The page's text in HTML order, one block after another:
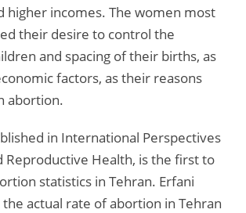
higher incomes. The women most
their desire to control the
and spacing of their births, as
factors, as their reasons
abortion.
in International Perspectives
Reproductive Health, is the first to
statistics in Tehran. Erfani
actual rate of abortion in Tehran